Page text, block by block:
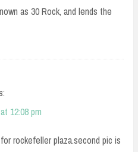
as 30 Rock, and lends the
12:08 pm
rockefeller plaza.second pic is